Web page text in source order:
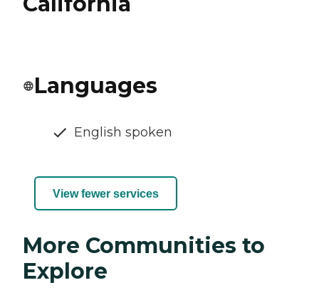
Languages
English spoken
View fewer services
More Communities to
Explore